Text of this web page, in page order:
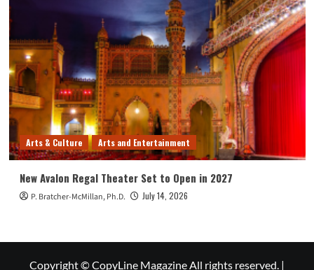
Arts & Culture Arts and Entertainment
New Avalon Regal Theater Set to Open in 2027
P. Bratcher-McMillan, Ph.D. July 14, 2026
Copyright © CopyLine Magazine All rights reserved. |